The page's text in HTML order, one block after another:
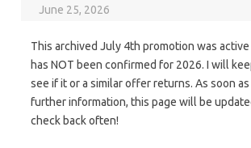
June 25, 2026
This archived July 4th promotion was
has NOT been confirmed for 2026. I will
see if it or a similar offer returns. As soon as
further information, this page will be
check back often!